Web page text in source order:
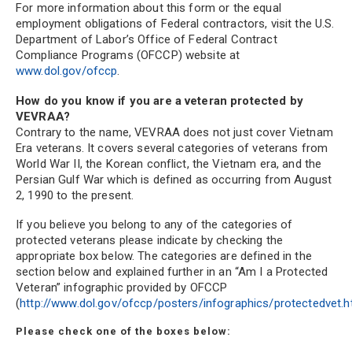
For more information about this form or the equal
employment obligations of Federal contractors, visit the U.S.
Department of Labor’s Office of Federal Contract
Compliance Programs (OFCCP) website at
www.dol.gov/ofccp.
How do you know if you are a veteran protected by
VEVRAA?
Contrary to the name, VEVRAA does not just cover Vietnam
Era veterans. It covers several categories of veterans from
World War II, the Korean conflict, the Vietnam era, and the
Persian Gulf War which is defined as occurring from August
2, 1990 to the present.
If you believe you belong to any of the categories of
protected veterans please indicate by checking the
appropriate box below. The categories are defined in the
section below and explained further in an “Am I a Protected
Veteran” infographic provided by OFCCP
(http://www.dol.gov/ofccp/posters/infographics/
Please check one of the boxes below: